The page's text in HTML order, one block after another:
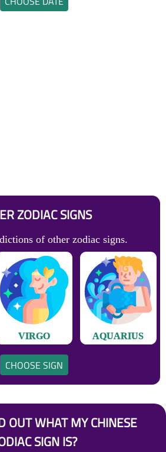
ZODIAC SIGNS
of other zodiac signs.
VIRGO AQUARIUS
CHOOSE SIGN
OUT WHAT MY CHINESE
SIGN IS?